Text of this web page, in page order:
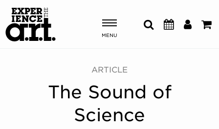
MENU
Shows & Events
Plan Your Visit
Donate
ARTICLE
The Sound of
Science